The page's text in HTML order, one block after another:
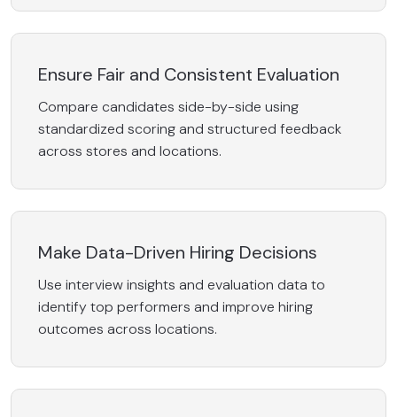
Ensure Fair and Consistent Evaluation
Compare candidates side-by-side using
standardized scoring and structured feedback
across stores and locations.
Make Data-Driven Hiring Decisions
Use interview insights and evaluation data to
identify top performers and improve hiring
outcomes across locations.